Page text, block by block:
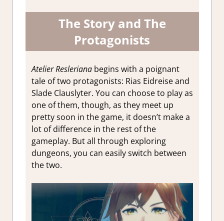
The Story and The
Protagonists
Atelier Reslerianabegins with a poignant
tale of two protagonists: Rias Eidreise and
Slade Clauslyter. You can choose to play as
one of them, though, as they meet up
pretty soon in the game, it doesn’t make a
lot of difference in the rest of the
gameplay. But all through exploring
dungeons, you can easily switch between
the two.